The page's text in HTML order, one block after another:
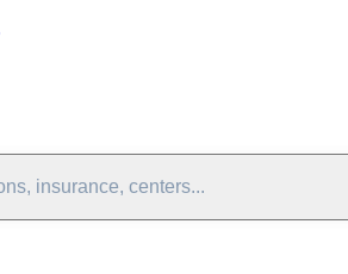
insurance, centers...